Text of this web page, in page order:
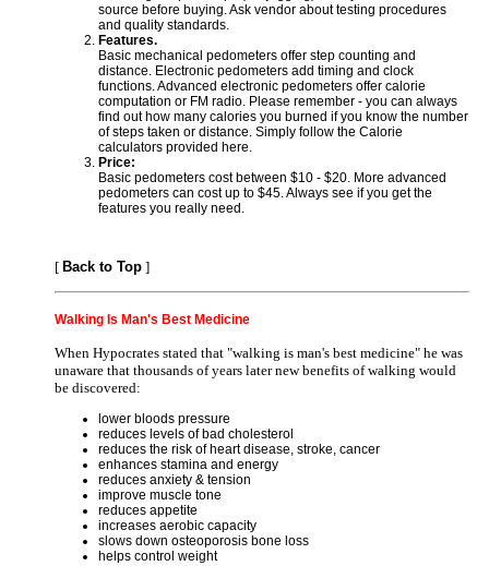
source before buying. Ask vendor about testing procedures
and quality standards.
Features.
Basic mechanical pedometers offer step counting and
distance. Electronic pedometers add timing and clock
functions. Advanced electronic pedometers offer calorie
computation or FM radio. Please remember - you can always
find out how many calories you burned if you know the number
of steps taken or distance. Simply follow the Calorie
calculators provided here.
Price:
Basic pedometers cost between $10 - $20. More advanced
pedometers can cost up to $45. Always see if you get the
features you really need.
[ Back to Top ]
Walking Is Man's Best Medicine
When Hypocrates stated that "walking is man's best medicine" he was
unaware that thousands of years later new benefits of walking would
be discovered:
lower bloods pressure
reduces levels of bad cholesterol
reduces the risk of heart disease, stroke, cancer
enhances stamina and energy
reduces anxiety & tension
improve muscle tone
reduces appetite
increases aerobic capacity
slows down osteoporosis bone loss
helps control weight